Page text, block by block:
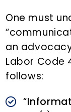
One must
an
Labor Code
follows:
“